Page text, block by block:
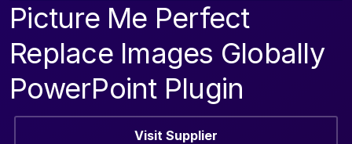
Picture Me Perfect
Replace Images Globally
PowerPoint Plugin
Visit Supplier